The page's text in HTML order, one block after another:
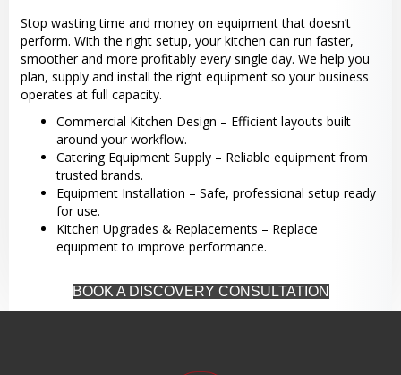
Stop wasting time and money on equipment that doesn’t
perform. With the right setup, your kitchen can run faster,
smoother and more profitably every single day. We help you
plan, supply and install the right equipment so your business
operates at full capacity.
Commercial Kitchen Design – Efficient layouts built
around your workflow.
Catering Equipment Supply – Reliable equipment from
trusted brands.
Equipment Installation – Safe, professional setup ready
for use.
Kitchen Upgrades & Replacements – Replace
equipment to improve performance.
BOOK A DISCOVERY CONSULTATION